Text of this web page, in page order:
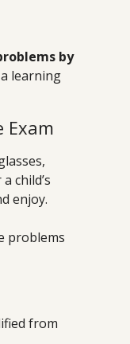
by
learning
Exam
child’s
enjoy.
problems
from